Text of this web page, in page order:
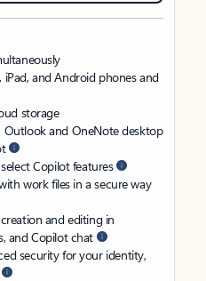
iPad, and Android phones and
storage
Outlook and OneNote desktop
Copilot features
work files in a secure way
and editing in
and Copilot chat
security for your identity,